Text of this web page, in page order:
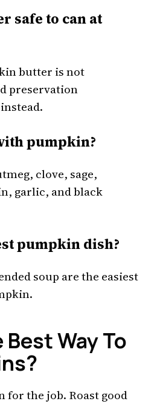
safe to can at
butter is not
preservation
pumpkin?
clove, sage,
garlic, and black
pumpkin dish?
soup are the easiest
Way To
for the job. Roast good